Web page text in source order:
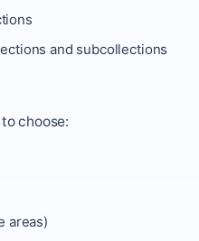
and subcollections
choose:
areas)